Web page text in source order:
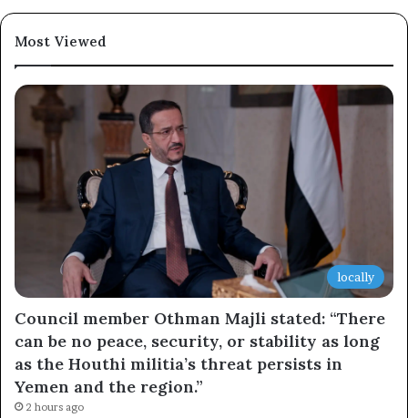
Most Viewed
locally
Council member Othman Majli stated: “There
can be no peace, security, or stability as long
as the Houthi militia’s threat persists in
Yemen and the region.”
2 hours ago